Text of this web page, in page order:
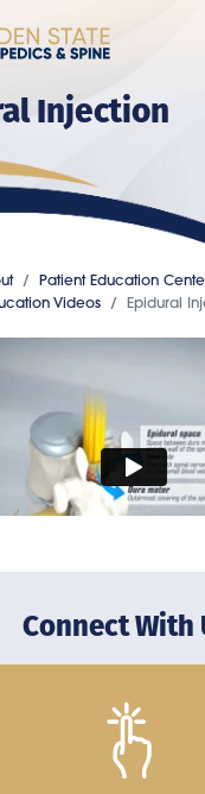
content
Injection
Patient Education
Videos
Epidural
Connect With